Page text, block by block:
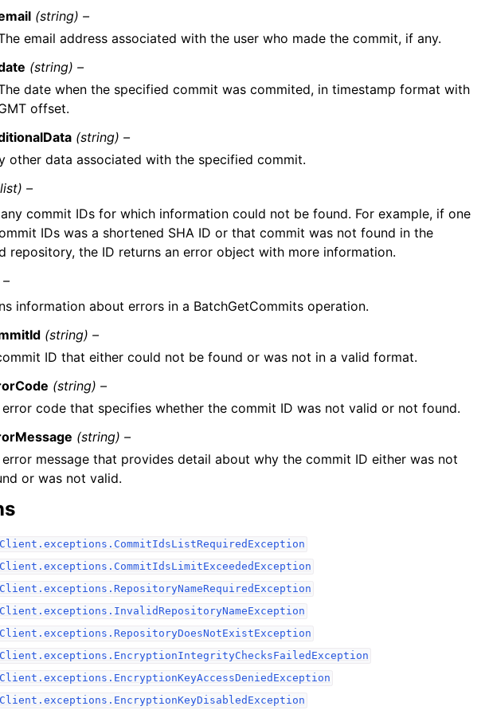
(string) –
email address associated with the user who made the commit, if any.
(string) –
date when the specified commit was commited, in timestamp format with
offset.
(string) –
other data associated with the specified commit.
–
commit IDs for which information could not be found. For example, if one
IDs was a shortened SHA ID or that commit was not found in the
repository, the ID returns an error object with more information.
information about errors in a BatchGetCommits operation.
(string) –
ID that either could not be found or was not in a valid format.
(string) –
error code that specifies whether the commit ID was not valid or not found.
(string) –
message that provides detail about why the commit ID either was not
or was not valid.